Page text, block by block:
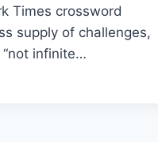
Times crossword
supply of challenges,
infinite…